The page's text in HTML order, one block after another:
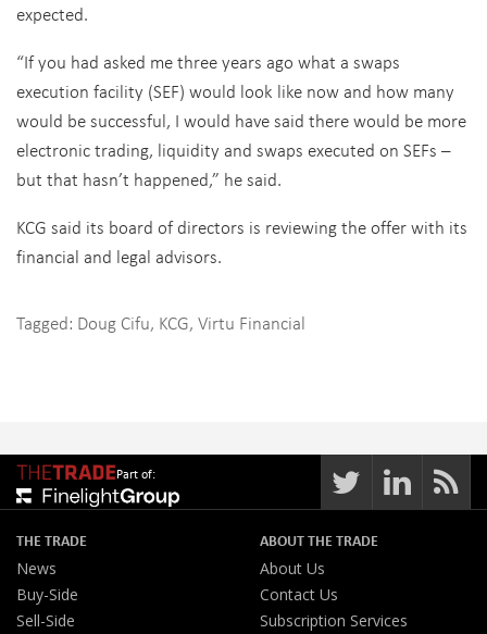
expected.
“If you had asked me three years ago what a swaps
execution facility (SEF) would look like now and how many
would be successful, I would have said there would be more
electronic trading, liquidity and swaps executed on SEFs –
but that hasn’t happened,” he said.
KCG said its board of directors is reviewing the offer with its
financial and legal advisors.
Tagged: Doug Cifu, KCG, Virtu Financial
Part of:
THE TRADE
News
Buy-Side
Sell-Side
ABOUT THE TRADE
About Us
Contact Us
Subscription Services